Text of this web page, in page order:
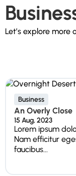
Let’s explore more
Business
An Overly Close
15 Aug, 2023
Lorem ipsum
Nam efficitur
faucibus...